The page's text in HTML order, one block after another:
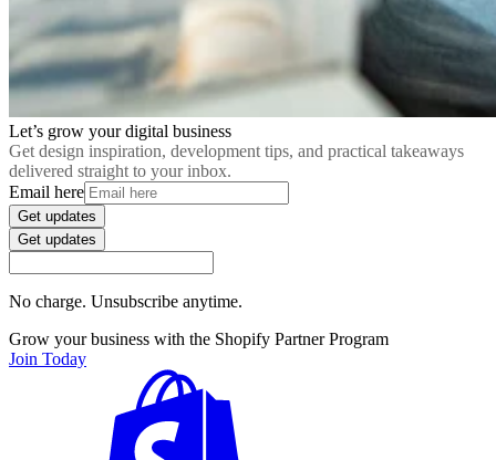
Let’s grow your digital business
Get design inspiration, development tips, and practical takeaways
delivered straight to your inbox.
Email here
Get updates
Get updates
No charge. Unsubscribe anytime.
Grow your business with the Shopify Partner Program
Join Today